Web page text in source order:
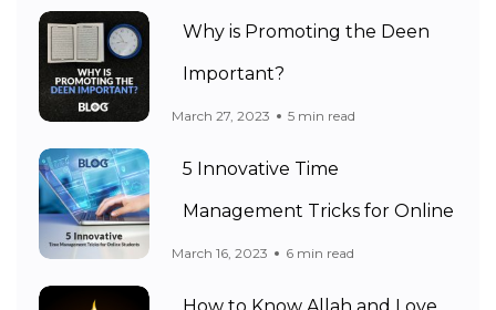
Why is Promoting the Deen
Important?
March 27, 2023 5 min read
5 Innovative Time
Management Tricks for Online
March 16, 2023 6 min read